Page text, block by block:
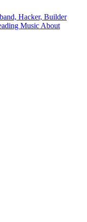
Hacker, Builder
Music About